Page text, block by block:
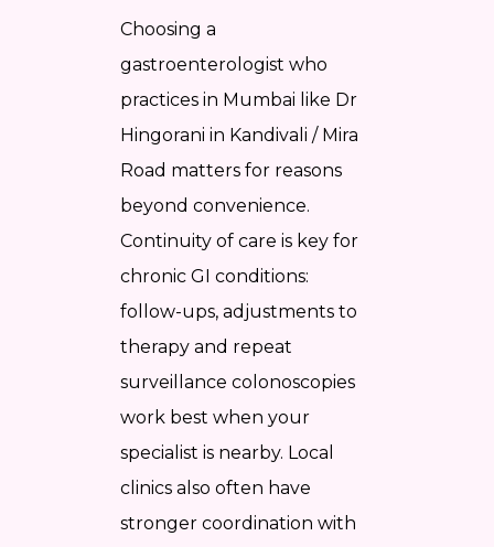
Choosing a
gastroenterologist who
practices in Mumbai like Dr
Hingorani in Kandivali / Mira
Road matters for reasons
beyond convenience.
Continuity of care is key for
chronic GI conditions:
follow-ups, adjustments to
therapy and repeat
surveillance colonoscopies
work best when your
specialist is nearby. Local
clinics also often have
stronger coordination with